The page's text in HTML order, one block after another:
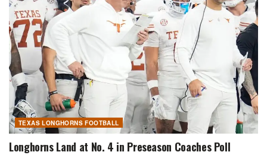
TEXAS LONGHORNS FOOTBALL
Longhorns Land at No. 4 in Preseason Coaches Poll